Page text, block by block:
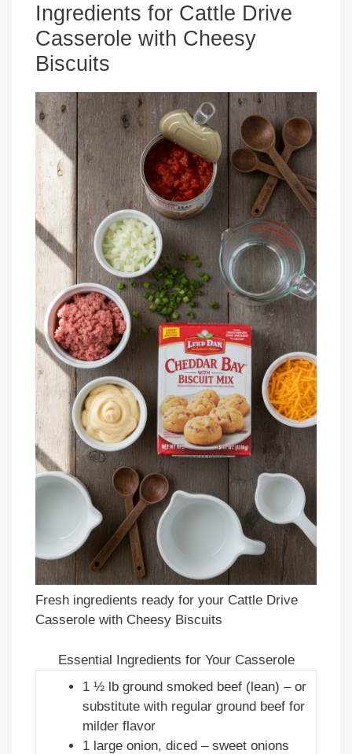
Ingredients for Cattle Drive
Casserole with Cheesy
Biscuits
Fresh ingredients ready for your Cattle Drive
Casserole with Cheesy Biscuits
Essential Ingredients for Your Casserole
1 ½ lb ground smoked beef (lean) – or
substitute with regular ground beef for
milder flavor
1 large onion, diced – sweet onions